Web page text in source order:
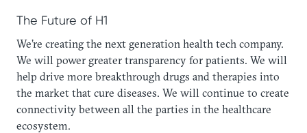
The Future of H1
We’re creating the next generation health tech company.
We will power greater transparency for patients. We will
help drive more breakthrough drugs and therapies into
the market that cure diseases. We will continue to create
connectivity between all the parties in the healthcare
ecosystem.